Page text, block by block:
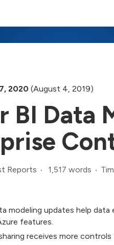
2020 (August 4, 2019)
BI Data
Reports 1,517 words
modeling updates help
features.
receives more